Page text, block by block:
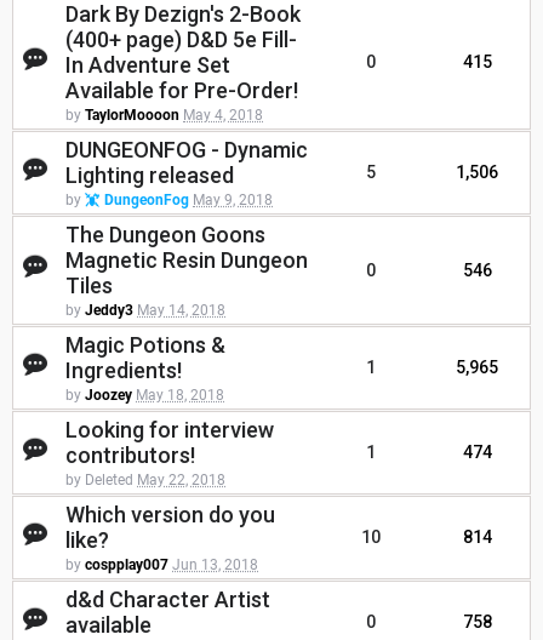
Dark By Dezign's 2-Book
(400+ page) D&D 5e Fill-
In Adventure Set
Available for Pre-Order!
by TaylorMoooon May 4, 2018
0 415
DUNGEONFOG - Dynamic
Lighting released
by DungeonFog May 9, 2018
5 1,506
The Dungeon Goons
Magnetic Resin Dungeon
Tiles
by Jeddy3 May 14, 2018
0 546
Magic Potions &
Ingredients!
by Joozey May 18, 2018
1 5,965
Looking for interview
contributors!
by Deleted May 22, 2018
1 474
Which version do you
like?
by cospplay007 Jun 13, 2018
10 814
d&d Character Artist
available
0 758